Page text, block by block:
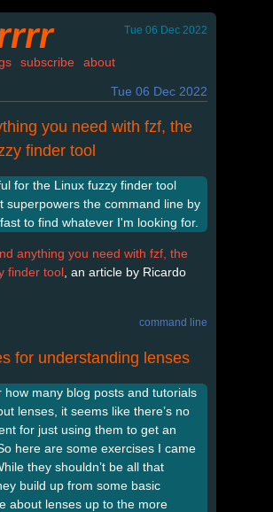
Tue 06 Dec 2022
subscribe about
Tue 06 Dec 2022
you need with fzf, the
finder tool
for the Linux fuzzy finder tool
superpowers the command line by
to find whatever I'm looking for.
anything you need with fzf, the
finder tool , an article by Ricardo
command line
for understanding lenses
how many blog posts and tutorials
lenses, it seems like there’s no
for just using them to get an
here are some exercises I came
they shouldn’t be all that
build up from some basic
about lenses up to the more